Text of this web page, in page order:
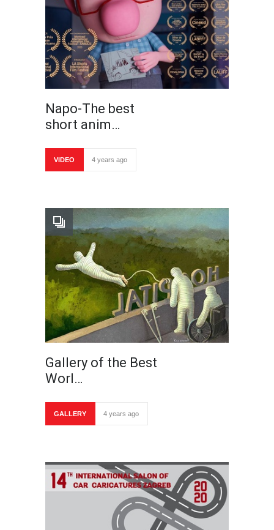
Napo-The best
short anim…
VIDEO 4 years ago
Gallery of the Best
Worl…
GALLERY 4 years ago